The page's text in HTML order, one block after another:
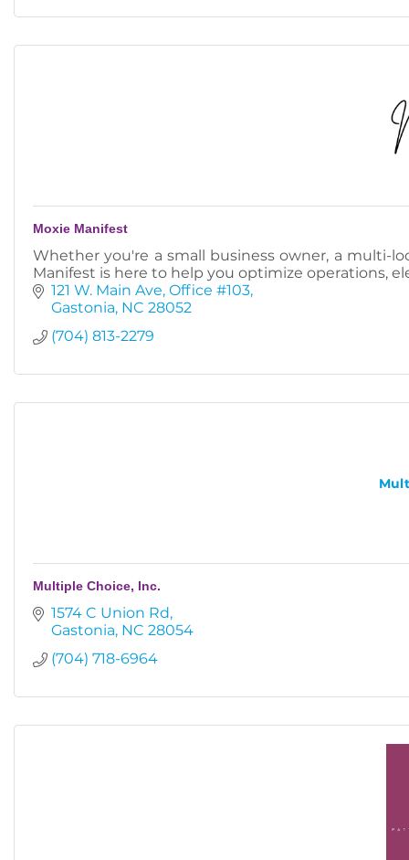
Moxie Manifest
Whether you're a small business owner, a multi-
Manifest is here to help you optimize operations,
121 W. Main Ave Office #103
Gastonia NC 28052
(704) 813-2279
Multiple Choice, Inc.
1574 C Union Rd
Gastonia NC 28054
(704) 718-6964